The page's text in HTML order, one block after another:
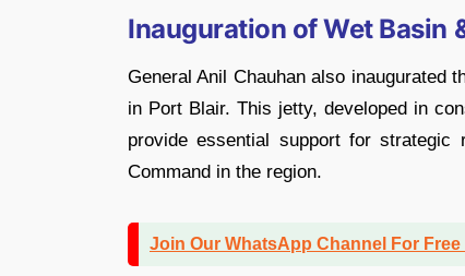
Inauguration of Wet Basin
General Anil Chauhan also inaugurated
in Port Blair. This jetty, developed in
provide essential support for strategic
Command in the region.
Join Our WhatsApp Channel For Free